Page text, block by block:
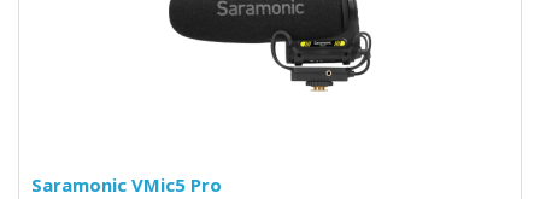
Saramonic VMic5 Pro